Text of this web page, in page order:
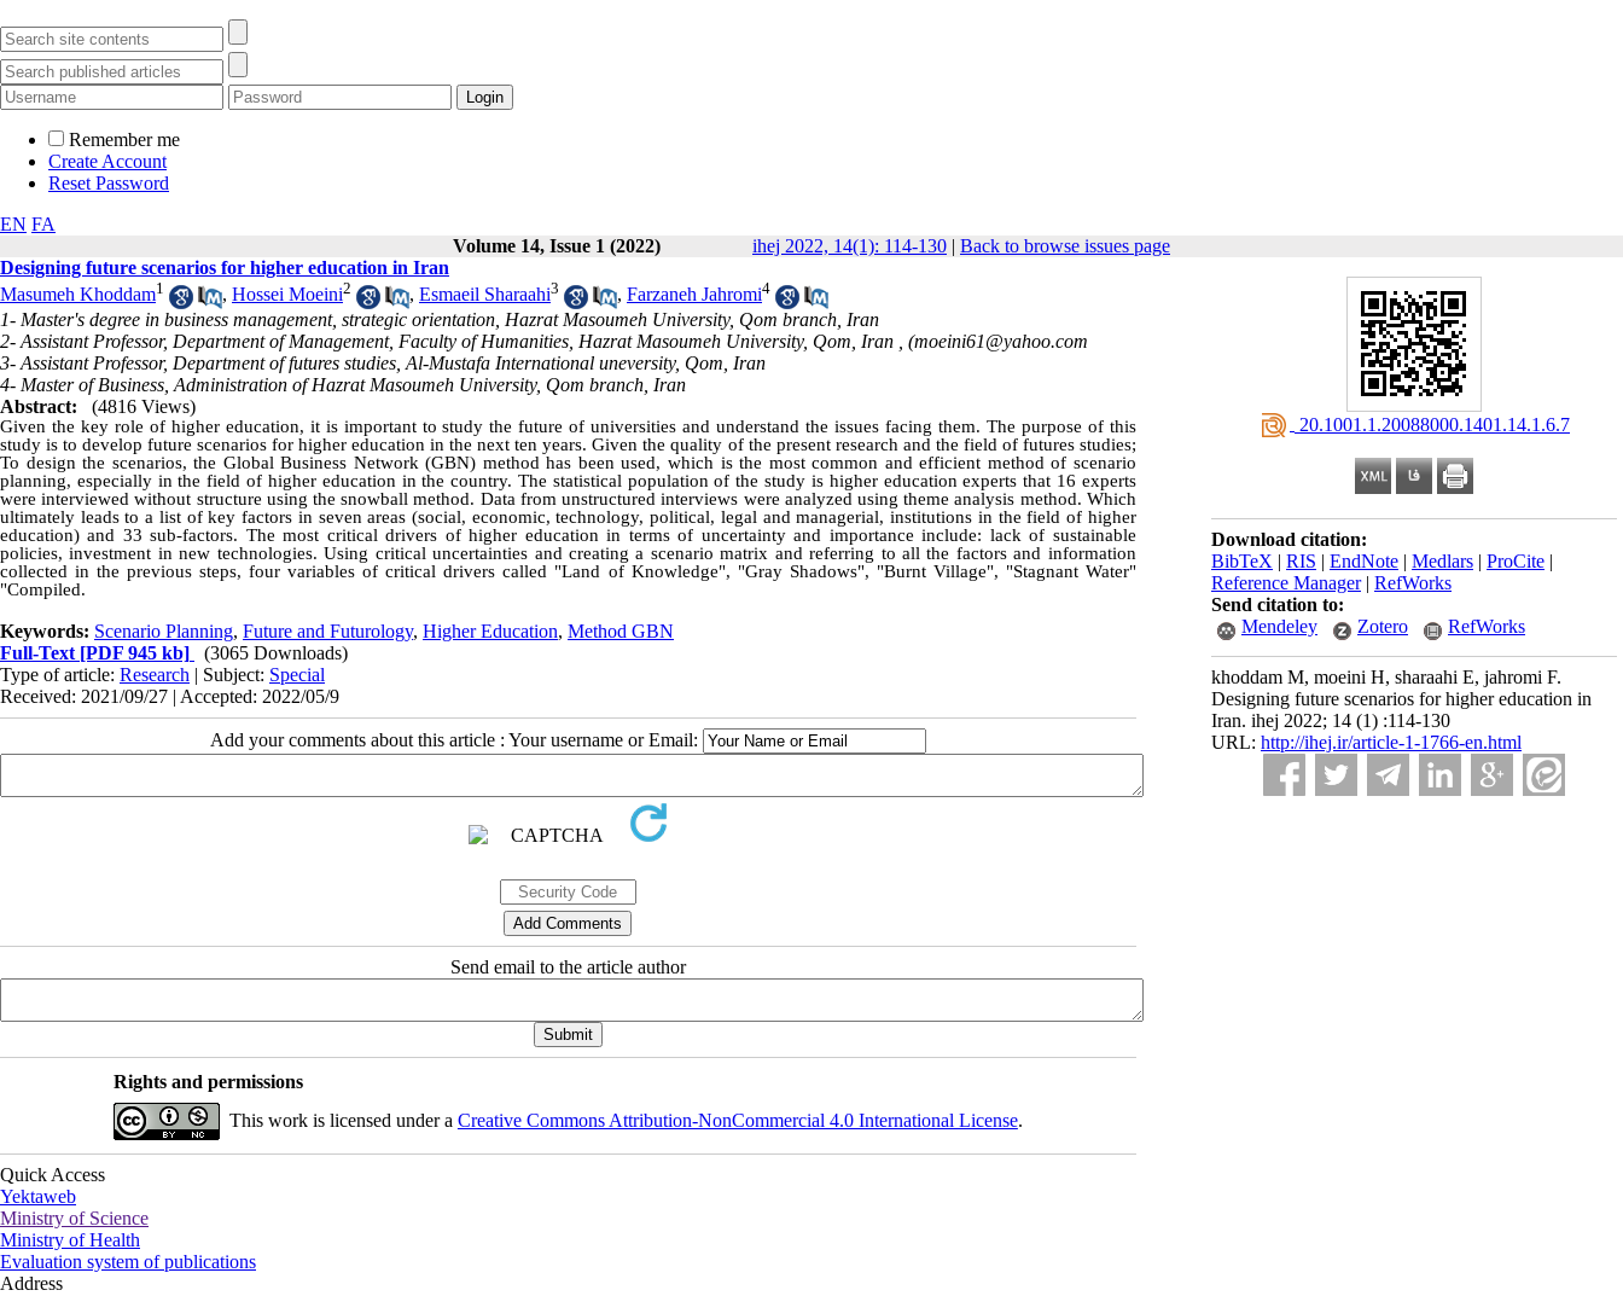
Remember me
Create Account
Reset Password
EN FA
Volume 14, Issue 1 (2022)
ihej 2022, 14(1): 114-130 | Back to browse issues page
‎ 20.1001.1.20088000.1401.14.1.6.7
Download citation:
BibTeX | RIS | EndNote | Medlars | ProCite |
Reference Manager| RefWorks
Send citation to:
Mendeley
Zotero RefWorks
khoddam M, moeini H, sharaahi E, jahromi F.
Designing future scenarios for higher education in
Iran. ihej 2022; 14 (1) :114-130
URL: http://ihej.ir/article-1-1766-en.html
Designing future scenarios for higher education in Iran
Masumeh Khoddam1 , Hossei Moeini2 , Esmaeil Sharaahi3 , Farzaneh Jahromi4
1- Master's degree in business management, strategic orientation, Hazrat Masoumeh University, Qom branch, Iran
2- Assistant Professor, Department of Management, Faculty of Humanities, Hazrat Masoumeh University, Qom, Iran , (moeini61@yahoo.com
3- Assistant Professor, Department of futures studies, Al-Mustafa International uneversity, Qom, Iran
4- Master of Business, Administration of Hazrat Masoumeh University, Qom branch, Iran
Abstract:
(4816 Views)
Given the key role of higher education, it is important to study the future of universities and understand the issues facing them. The purpose of this
study is to develop future scenarios for higher education in the next ten years. Given the quality of the present research and the field of futures studies;
To design the scenarios, the Global Business Network (GBN) method has been used, which is the most common and efficient method of scenario
planning, especially in the field of higher education in the country. The statistical population of the study is higher education experts that 16 experts
were interviewed without structure using the snowball method. Data from unstructured interviews were analyzed using theme analysis method. Which
ultimately leads to a list of key factors in seven areas (social, economic, technology, political, legal and managerial, institutions in the field of higher
education) and 33 sub-factors. The most critical drivers of higher education in terms of uncertainty and importance include: lack of sustainable
policies, investment in new technologies. Using critical uncertainties and creating a scenario matrix and referring to all the factors and information
collected in the previous steps, four variables of critical drivers called "Land of Knowledge", "Gray Shadows", "Burnt Village", "Stagnant Water"
"Compiled.
Keywords: Scenario Planning, Future and Futurology, Higher Education, Method GBN
Full-Text [PDF 945 kb]
(3065 Downloads)
Type of article: Research | Subject: Special
Received: 2021/09/27 | Accepted: 2022/05/9
Add your comments about this article : Your username or Email:
Send email to the article author
Rights and permissions
This work is licensed under a Creative Commons Attribution-NonCommercial 4.0 International License.
Quick Access
Yektaweb
Ministry of Science
Ministry of Health
Evaluation system of publications
Address